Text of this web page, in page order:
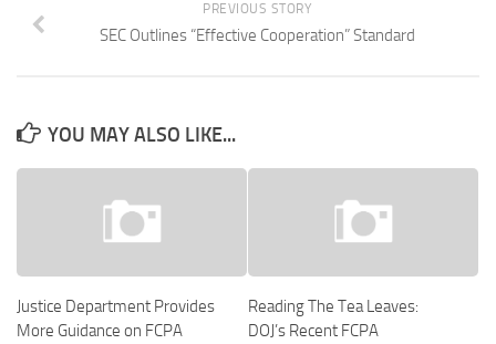
PREVIOUS STORY
SEC Outlines “Effective Cooperation” Standard
YOU MAY ALSO LIKE...
Justice Department Provides
More Guidance on FCPA
Reading The Tea Leaves:
DOJ’s Recent FCPA